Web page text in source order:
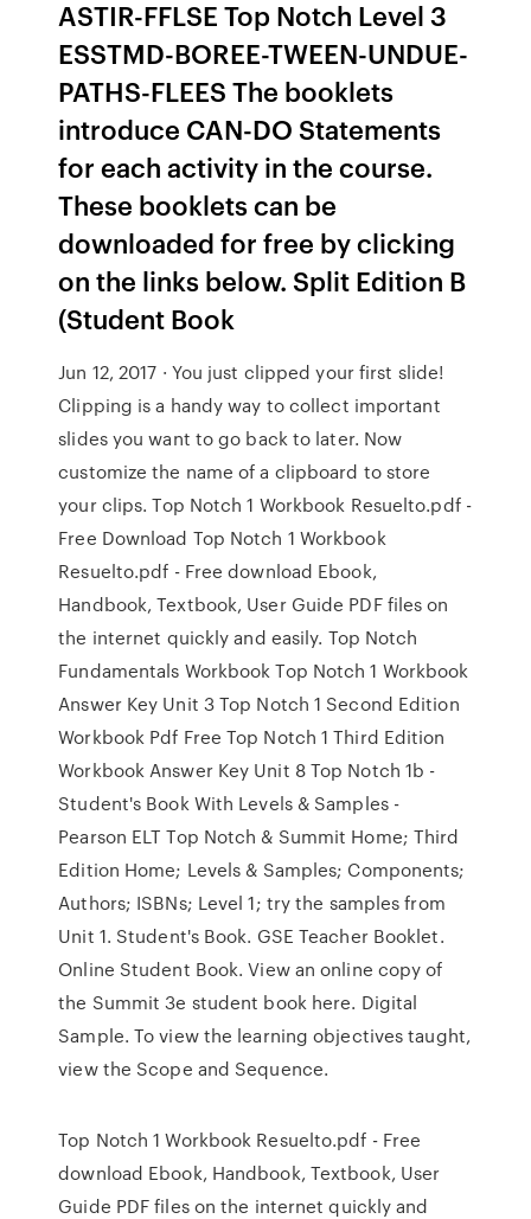
ASTIR-FFLSE Top Notch Level 3
ESSTMD-BOREE-TWEEN-UNDUE-
PATHS-FLEES The booklets
introduce CAN-DO Statements
for each activity in the course.
These booklets can be
downloaded for free by clicking
on the links below. Split Edition B
(Student Book
Jun 12, 2017 · You just clipped your first slide!
Clipping is a handy way to collect important
slides you want to go back to later. Now
customize the name of a clipboard to store
your clips. Top Notch 1 Workbook Resuelto.pdf -
Free Download Top Notch 1 Workbook
Resuelto.pdf - Free download Ebook,
Handbook, Textbook, User Guide PDF files on
the internet quickly and easily. Top Notch
Fundamentals Workbook Top Notch 1 Workbook
Answer Key Unit 3 Top Notch 1 Second Edition
Workbook Pdf Free Top Notch 1 Third Edition
Workbook Answer Key Unit 8 Top Notch 1b -
Student's Book With Levels & Samples -
Pearson ELT Top Notch & Summit Home; Third
Edition Home; Levels & Samples; Components;
Authors; ISBNs; Level 1; try the samples from
Unit 1. Student's Book. GSE Teacher Booklet.
Online Student Book. View an online copy of
the Summit 3e student book here. Digital
Sample. To view the learning objectives taught,
view the Scope and Sequence.
Top Notch 1 Workbook Resuelto.pdf - Free
download Ebook, Handbook, Textbook, User
Guide PDF files on the internet quickly and